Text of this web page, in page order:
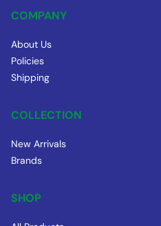
COMPANY
About Us
Policies
Shipping
COLLECTION
New Arrivals
Brands
SHOP